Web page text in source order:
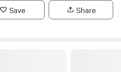
stay options for those
Surrounded by the great
Save Share